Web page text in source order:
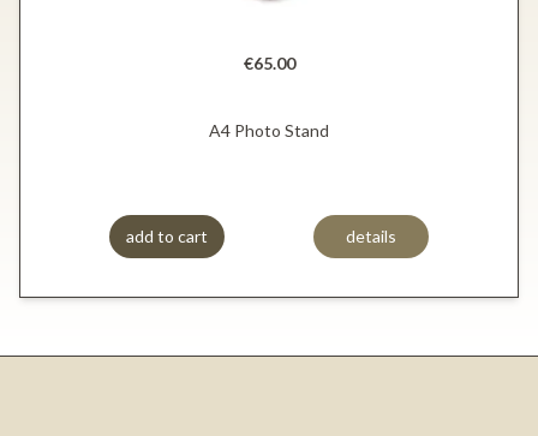
€65.00
A4 Photo Stand
add to cart details